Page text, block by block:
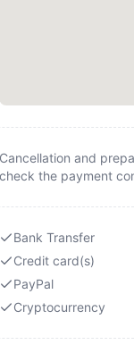
Cancellation and
check the payment
Bank Transfer
Credit card(s)
PayPal
Cryptocurrency